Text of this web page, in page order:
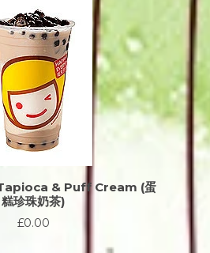
& Puff Cream (蛋
糕珍珠奶茶)
£0.00